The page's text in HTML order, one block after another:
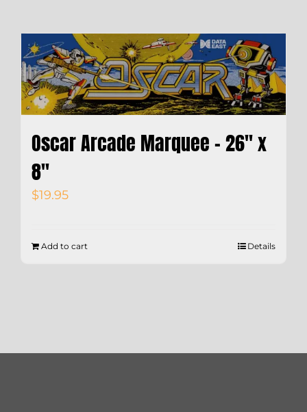
Oscar Arcade Marquee – 26″ x
8″
$19.95
Add to cart Details